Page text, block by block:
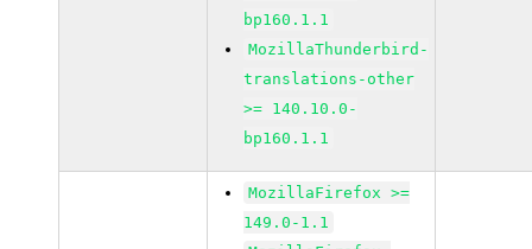
bp160.1.1
MozillaThunderbird-
translations-other
>= 140.10.0-
bp160.1.1
MozillaFirefox >=
149.0-1.1